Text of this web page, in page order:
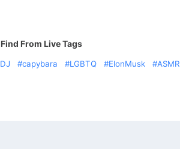
Find From Live Tags
DJ capybara LGBTQ ElonMusk ASMR